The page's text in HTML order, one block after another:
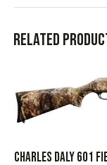
Related
CHARLES DALY 601